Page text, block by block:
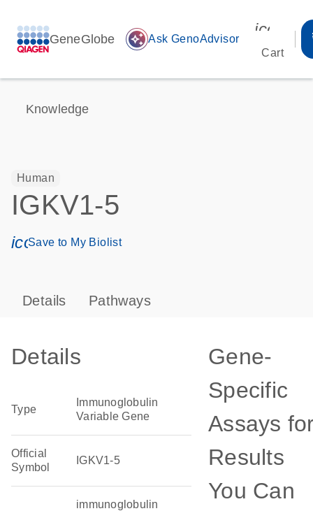
GeneGlobe auto_awesome Ask GenoAdvisor
Cart
Knowledge
Human
IGKV1-5
icon_0171_ls_qf_save_program-s
Save to My Biolist
Details Pathways
Details
Type
Immunoglobulin
Variable Gene
Official
Symbol
IGKV1-5
immunoglobulin
Gene-
Specific
Assays
Results
You Can